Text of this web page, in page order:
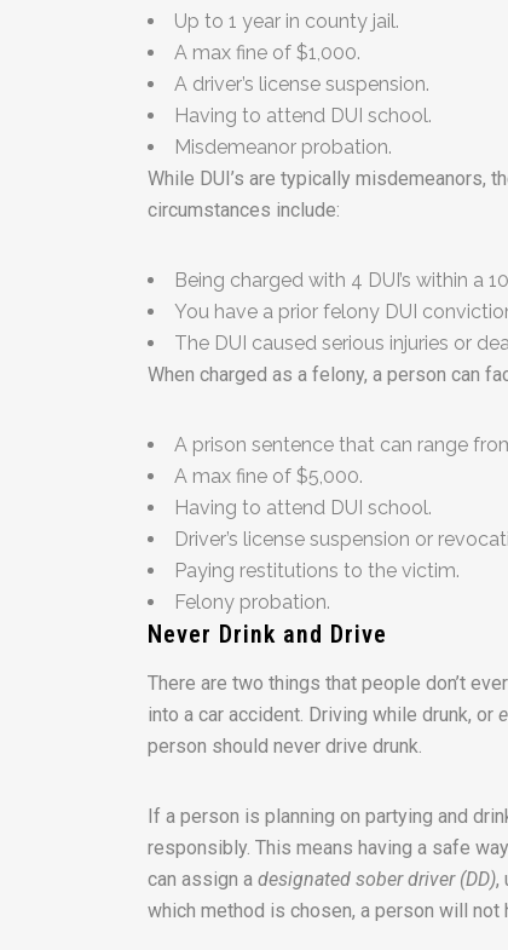
Up to 1 year in county jail.
A max fine of $1,000.
A driver’s license suspension.
Having to attend DUI school.
Misdemeanor probation.
While DUI’s are typically misdemeanors,
circumstances include:
Being charged with 4 DUI’s within a
You have a prior felony DUI
The DUI caused serious injuries or
When charged as a felony, a person can
A prison sentence that can range
A max fine of $5,000.
Having to attend DUI school.
Driver’s license suspension or
Paying restitutions to the victim.
Felony probation.
Never Drink and Drive
There are two things that people don’t
into a car accident. Driving while drunk, or
person should never drive drunk.
If a person is planning on partying and
responsibly. This means having a safe
can assign a designated sober driver (DD),
which method is chosen, a person will